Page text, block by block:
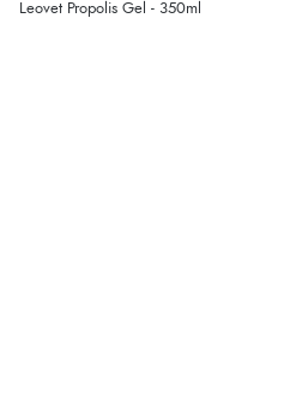
Leovet Propolis Gel - 350ml